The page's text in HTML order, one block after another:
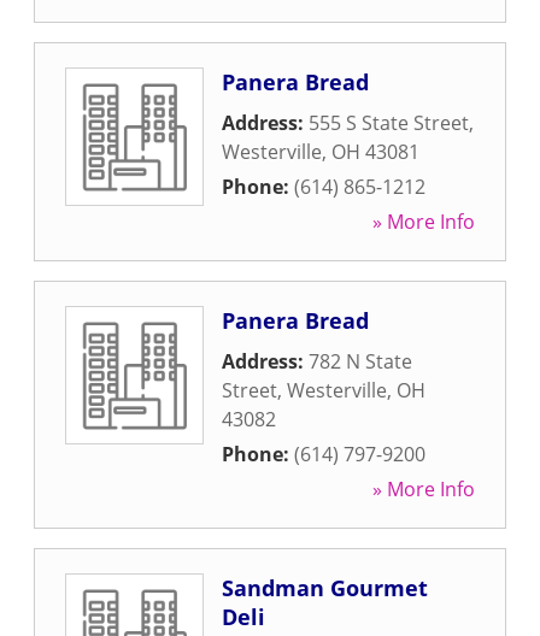
Panera Bread
Address: 555 S State Street,
Westerville, OH 43081
Phone: (614) 865-1212
» More Info
Panera Bread
Address: 782 N State
Street, Westerville, OH
43082
Phone: (614) 797-9200
» More Info
Sandman Gourmet
Deli